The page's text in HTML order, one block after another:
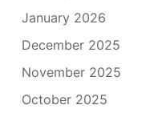
January 2026
December 2025
November 2025
October 2025